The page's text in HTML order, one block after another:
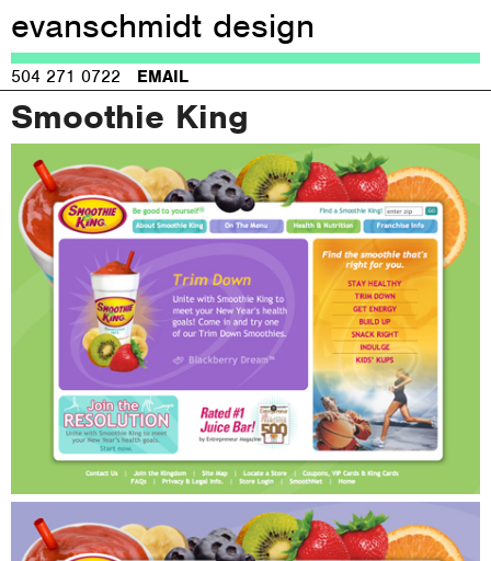
Jump to navigation
evanschmidt design
504 271 0722 EMAIL
Smoothie King